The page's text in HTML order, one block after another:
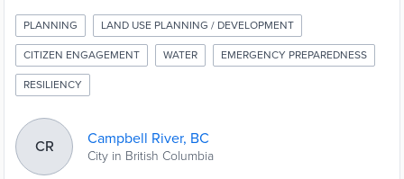
PLANNING LAND USE PLANNING / DEVELOPMENT
CITIZEN ENGAGEMENT WATER EMERGENCY PREPAREDNESS
RESILIENCY
CR Campbell River, BC
City in British Columbia